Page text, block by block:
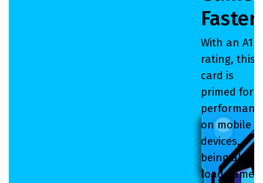
Faster
With an A1
rating, this
card is
primed for
on mobile
devices,
being able
load games